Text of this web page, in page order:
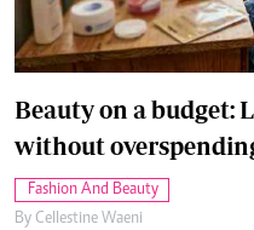
Beauty on a budget:
without
Fashion And Beauty
By Cellestine Waeni